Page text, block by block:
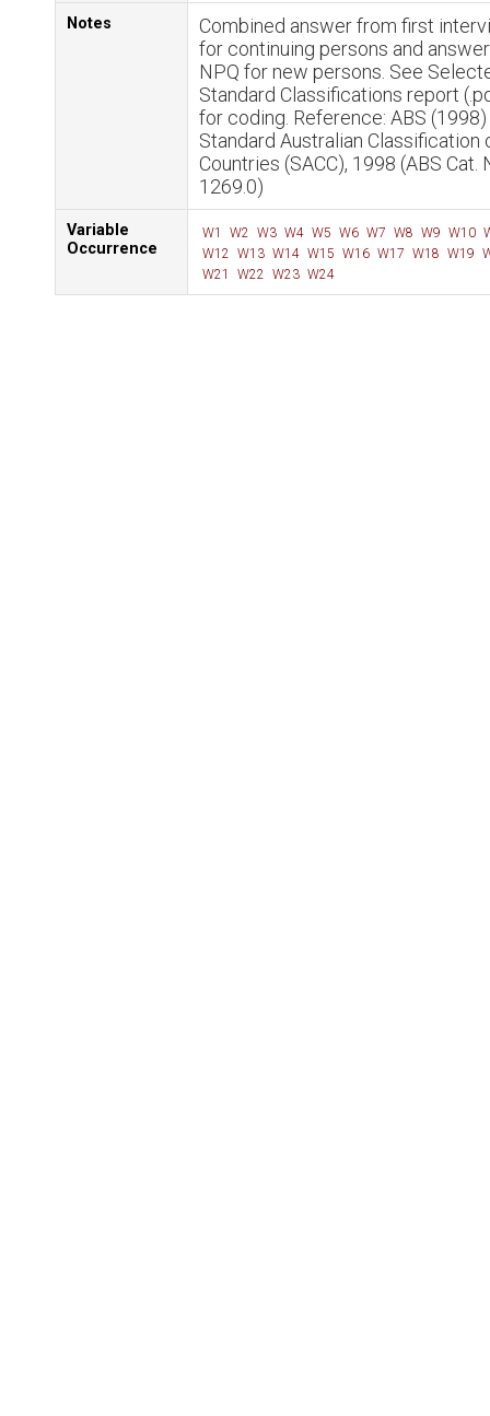
Notes
Combined answer from first
for continuing persons and
NPQ for new persons. See
Standard Classifications report
for coding. Reference: ABS (1998)
Standard Australian Classification
Countries (SACC), 1998 (ABS Cat.
1269.0)
Variable
Occurrence
W1 W2 W3 W4 W5 W6 W7 W8 W9 W10
W12 W13 W14 W15 W16 W17 W18 W19
W21
W22 W23 W24